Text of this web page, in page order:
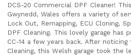
DCS-20 Commercial DPF Cleaner!
Gwynedd, Wales offers a variety of
Lock Out, Remapping, ECU Cloning,
DPF Cleaning. This lovely garage has
CC-14 a few years back. After
Cleaning, this Welsh garage took the